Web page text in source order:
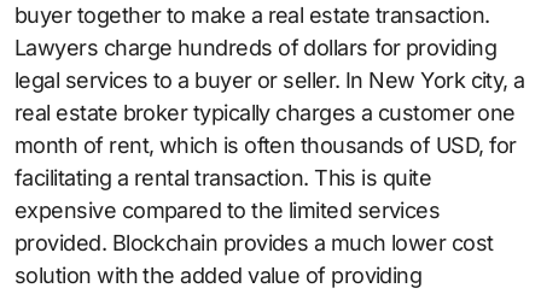
buyer together to make a real estate transaction.
Lawyers charge hundreds of dollars for providing
legal services to a buyer or seller. In New York city, a
real estate broker typically charges a customer one
month of rent, which is often thousands of USD, for
facilitating a rental transaction. This is quite
expensive compared to the limited services
provided. Blockchain provides a much lower cost
solution with the added value of providing